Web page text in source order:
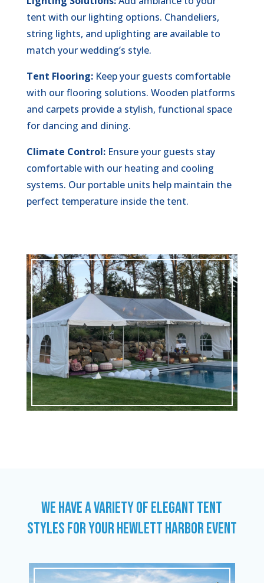
tent with our lighting options. Chandeliers,
string lights, and uplighting are available to
match your wedding’s style.
Tent Flooring:Keep your guests comfortable
with our flooring solutions. Wooden platforms
and carpets provide a stylish, functional space
for dancing and dining.
Climate Control:Ensure your guests stay
comfortable with our heating and cooling
systems. Our portable units help maintain the
perfect temperature inside the tent.
WE HAVE A VARIETY OF ELEGANT TENT
STYLES FOR YOUR HEWLETT HARBOR EVENT